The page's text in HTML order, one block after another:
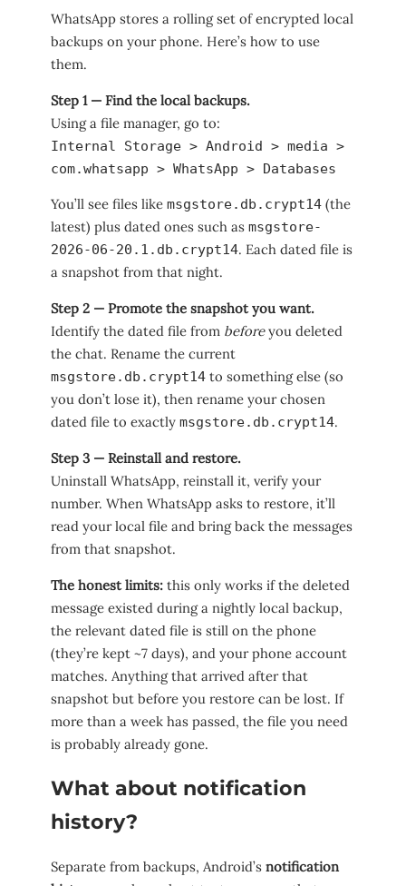
WhatsApp stores a rolling set of encrypted local
backups on your phone. Here’s how to use
them.
Step 1 — Find the local backups.
Using a file manager, go to:
Internal Storage > Android > media >
com.whatsapp > WhatsApp > Databases
You’ll see files like msgstore.db.crypt14 (the
latest) plus dated ones such as msgstore-
2026-06-20.1.db.crypt14. Each dated file is
a snapshot from that night.
Step 2 — Promote the snapshot you want.
Identify the dated file from beforeyou deleted
the chat. Rename the current
msgstore.db.crypt14 to something else (so
you don’t lose it), then rename your chosen
dated file to exactly msgstore.db.crypt14.
Step 3 — Reinstall and restore.
Uninstall WhatsApp, reinstall it, verify your
number. When WhatsApp asks to restore, it’ll
read your local file and bring back the messages
from that snapshot.
The honest limits: this only works if the deleted
message existed during a nightly local backup,
the relevant dated file is still on the phone
(they’re kept ~7 days), and your phone account
matches. Anything that arrived after that
snapshot but before you restore can be lost. If
more than a week has passed, the file you need
is probably already gone.
What about notification
history?
Separate from backups, Android’s notification